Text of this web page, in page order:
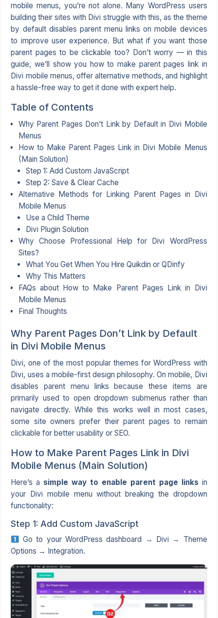
mobile menus, you’re not alone. Many WordPress users
building their sites with Divi struggle with this, as the theme
by default disables parent menu links on mobile devices
to improve user experience. But what if you want those
parent pages to be clickable too? Don’t worry — in this
guide, we’ll show you how to make parent pages link in
Divi mobile menus, offer alternative methods, and highlight
a hassle-free way to get it done with expert help.
Table of Contents
Why Parent Pages Don’t Link by Default in Divi Mobile
Menus
How to Make Parent Pages Link in Divi Mobile Menus
(Main Solution)
Step 1: Add Custom JavaScript
Step 2: Save & Clear Cache
Alternative Methods for Linking Parent Pages in Divi
Mobile Menus
Use a Child Theme
Divi Plugin Solution
Why Choose Professional Help for Divi WordPress
Sites?
What You Get When You Hire Quikdin or QDinfy
Why This Matters
FAQs about How to Make Parent Pages Link in Divi
Mobile Menus
Final Thoughts
Why Parent Pages Don’t Link by Default
in Divi Mobile Menus
Divi, one of the most popular themes for WordPress with
Divi, uses a mobile-first design philosophy. On mobile, Divi
disables parent menu links because these items are
primarily used to open dropdown submenus rather than
navigate directly. While this works well in most cases,
some site owners prefer their parent pages to remain
clickable for better usability or SEO.
How to Make Parent Pages Link in Divi
Mobile Menus (Main Solution)
Here’s a simple way to enable parent page linksin
your Divi mobile menu without breaking the dropdown
functionality:
Step 1: Add Custom JavaScript
Go to your WordPress dashboard → Divi → Theme
Options → Integration.